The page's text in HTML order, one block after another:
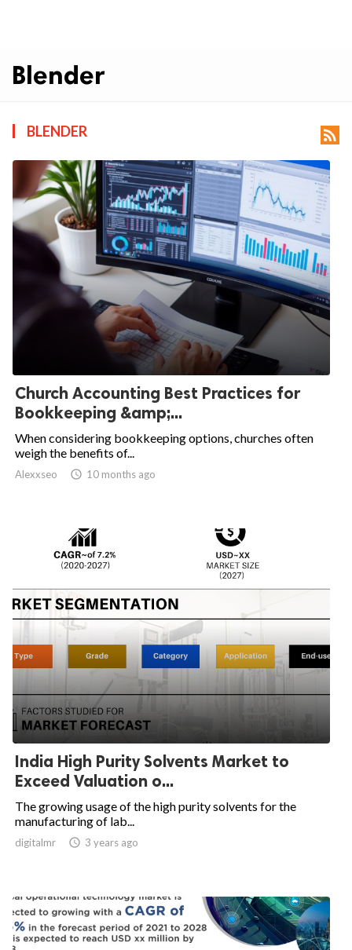
Blender
BLENDER 
Church Accounting Best Practices for
Bookkeeping &amp;...
When considering bookkeeping options, churches often
weigh the benefits of...
Alexxseo  10 months ago
India High Purity Solvents Market to
Exceed Valuation o...
The growing usage of the high purity solvents for the
manufacturing of lab...
digitalmr  3 years ago